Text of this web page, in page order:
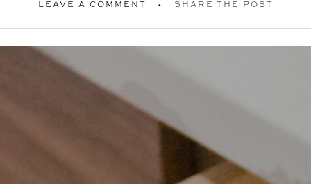
LEAVE A COMMENT SHARE THE POST